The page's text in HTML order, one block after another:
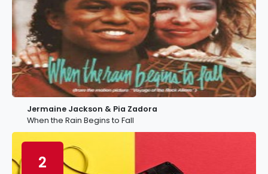
Jermaine Jackson & Pia Zadora
When the Rain Begins to Fall
2